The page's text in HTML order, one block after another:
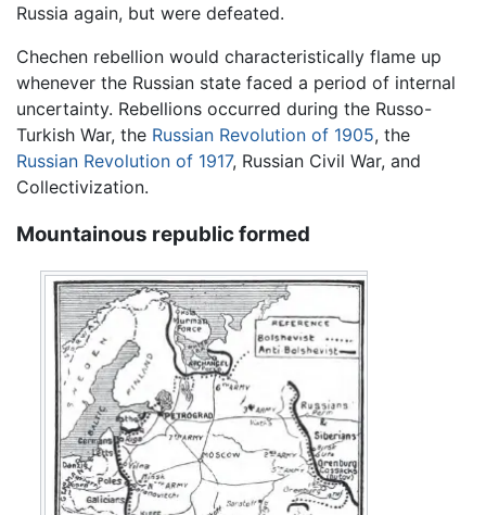
Russia again, but were defeated.
Chechen rebellion would characteristically flame up
whenever the Russian state faced a period of internal
uncertainty. Rebellions occurred during the Russo-
Turkish War, the Russian Revolution of 1905, the
Russian Revolution of 1917, Russian Civil War, and
Collectivization.
Mountainous republic formed